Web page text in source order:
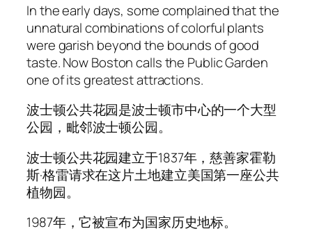
In the early days, some complained that the
unnatural combinations of colorful plants
were garish beyond the bounds of good
taste. Now Boston calls the Public Garden
one of its greatest attractions.
波士顿公共花园是波士顿市中心的一个大型
公园，毗邻波士顿公园。
波士顿公共花园建立于1837年，慈善家霍勒
斯·格雷请求在这片土地建立美国第一座公共
植物园。
1987年，它被宣布为国家历史地标。